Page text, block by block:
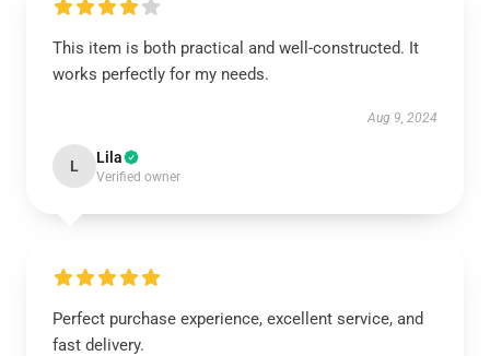
This item is both practical and well-constructed. It
works perfectly for my needs.
Aug 9, 2024
L Lila
Verified owner
Perfect purchase experience, excellent service, and
fast delivery.